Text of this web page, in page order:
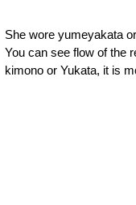
She wore yumeyakata
You can see flow of the
kimono or Yukata, it is